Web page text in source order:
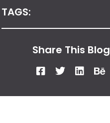
TAGS:
Share This Blog